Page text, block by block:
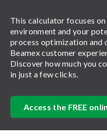
This calculator focuses
environment and your
process optimization and
Beamex customer
Discover how much you
in just a few clicks.
Access the FREE